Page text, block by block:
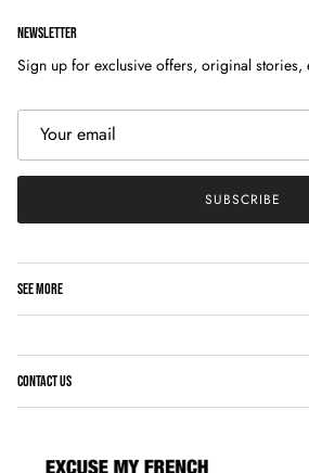
NEWSLETTER
Sign up for exclusive offers, original stories,
SUBSCRIBE
SEE MORE
CONTACT US